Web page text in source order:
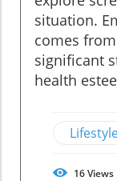
situation.
comes
significant
health
16Views